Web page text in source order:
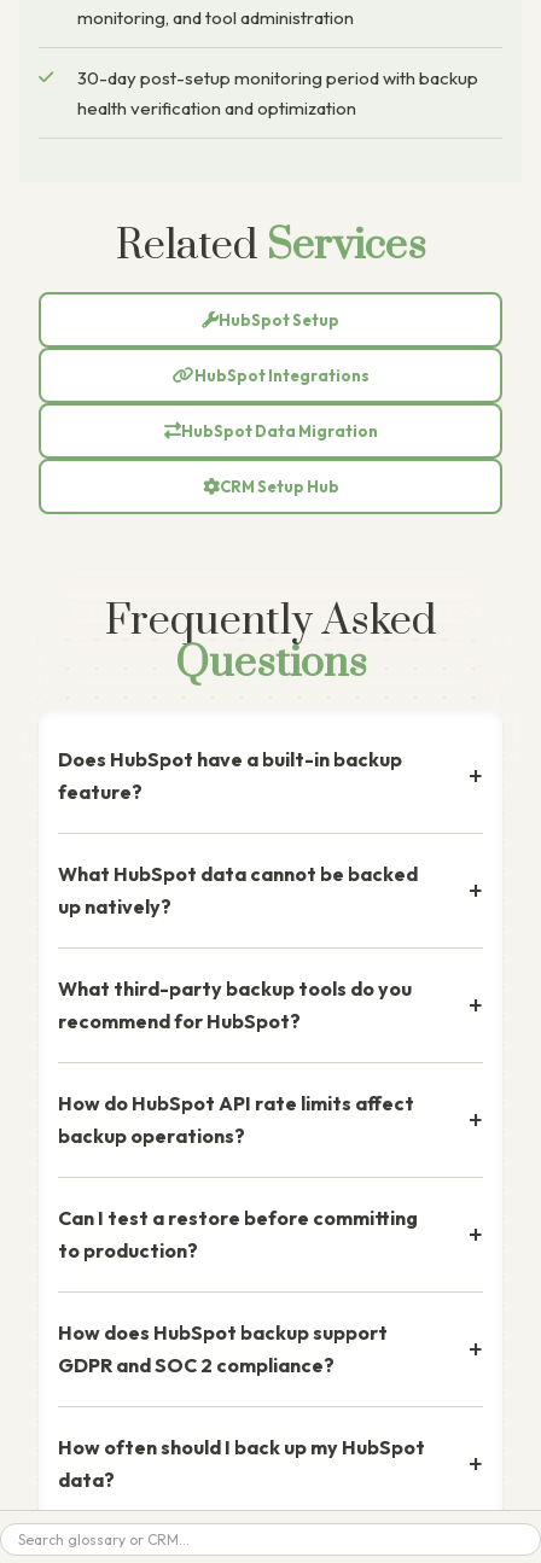
monitoring, and tool administration
30-day post-setup monitoring period with backup
health verification and optimization
Related Services
HubSpot Setup
HubSpot Integrations
HubSpot Data Migration
CRM Setup Hub
Frequently Asked
Questions
Does HubSpot have a built-in backup
feature?
What HubSpot data cannot be backed
up natively?
What third-party backup tools do you
recommend for HubSpot?
How do HubSpot API rate limits affect
backup operations?
Can I test a restore before committing
to production?
How does HubSpot backup support
GDPR and SOC 2 compliance?
How often should I back up my HubSpot
data?
Search